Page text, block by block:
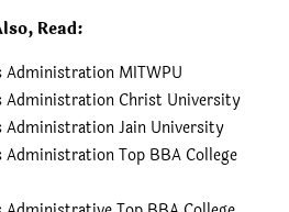
Read:
Administration MITWPU
Administration Christ University
Administration Jain University
Administration Top BBA College